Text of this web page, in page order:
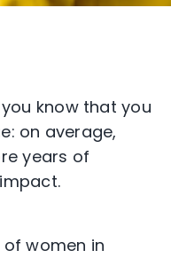
know that you
on average,
years of
of women in